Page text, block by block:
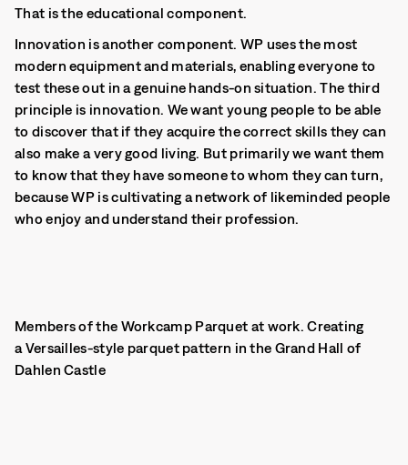
That is the educational component.
Innovation is another component. WP uses the most
modern equipment and materials, enabling everyone to
test these out in a genuine hands-on situation. The third
principle is innovation. We want young people to be able
to discover that if they acquire the correct skills they can
also make a very good living. But primarily we want them
to know that they have someone to whom they can turn,
because WP is cultivating a network of likeminded people
who enjoy and understand their profession.
Members of the Workcamp Parquet at work. Creating
a Versailles-style parquet pattern in the Grand Hall of
Dahlen Castle